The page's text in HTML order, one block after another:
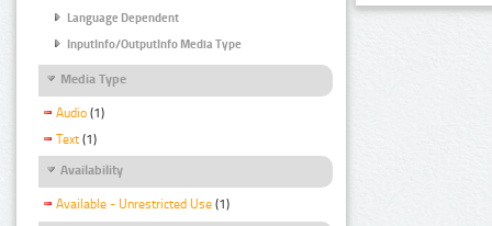
Language Dependent
InputInfo/OutputInfo Media Type
Media Type
Audio (1)
Text (1)
Availability
Available - Unrestricted Use (1)